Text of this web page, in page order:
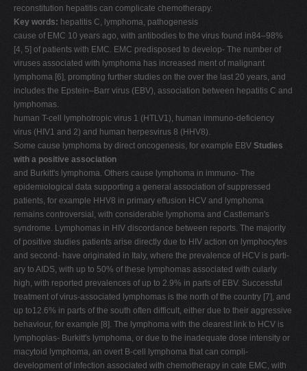
V
W
X
Y
Z
0-9
reconstitution hepatitis can complicate chemotherapy.
Key words: hepatitis C, lymphoma, pathogenesis
cause of EMC 10 years ago, with antibodies to the virus found in84–98%
[4, 5] of patients with EMC. EMC predisposed to develop- The number of
viruses associated with lymphoma has increased ment of malignant
lymphoma [6], prompting further studies on the over the last 20 years, and
includes the Epstein–Barr virus (EBV), association between hepatitis C and
lymphomas.
human T-cell lymphotropic virus 1 (HTLV1), human immuno-deficiency
virus (HIV1 and 2) and human herpesvirus 8 (HHV8).
Some cause lymphoma by direct oncogenesis, for example EBV Studies
with a positive association
and Burkitt's lymphoma. Others cause lymphoma in immuno- The
epidemiological data supporting a general association of suppressed
patients, for example HHV8 in primary effusion HCV and lymphoma
remains controversial, with considerable lymphoma and Castleman's
syndrome. Lymphomas in HIV discordance between reports. The majority
of positive studies patients arise directly due to HIV action on lymphocytes
and second- have originated in Italy, where the prevalence of HCV is parti-
ary to AIDS, with up to 50% of these lymphomas associated with cularly
high, with reported prevalences of up to 2.9% in parts of EBV. Successful
treatment of virus-associated lymphomas is the north of the country [7], and
up to12.6% in parts of the south often difficult, either due to their aggressive
behaviour, for example [8]. The lymphoma with the clearest link to HCV is
lymphoplas- Burkitt's lymphoma, or due to the inadequate dose intensity or
macytoid lymphoma, an overt B-cell lymphoma that can compli-
development of infection associated with chemotherapy in cate EMC, with